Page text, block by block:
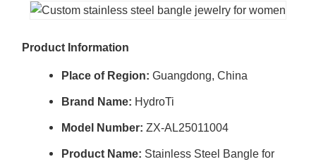
Product Information
Place of Region: Guangdong, China
Brand Name: HydroTi
Model Number: ZX-AL25011004
Product Name: Stainless Steel Bangle for